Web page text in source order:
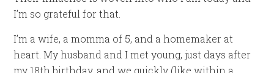
I’m so grateful for that.
I’m a wife, a momma of 5, and a homemaker at
heart. My husband and I met young, just days after
my 18th birthday, and we quickly (like within a